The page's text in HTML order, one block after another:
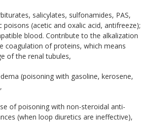
salicylates, sulfonamides, PAS,
poisons (acetic and oxalic acid, antifreeze);
blood. Contribute to the alkalization
coagulation of proteins, which means
of the renal tubules,
(poisoning with gasoline, kerosene,
of poisoning with non-steroidal anti-
(when loop diuretics are ineffective),